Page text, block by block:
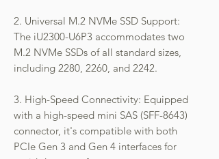
2. Universal M.2 NVMe SSD Support:
The iU2300-U6P3 accommodates two
M.2 NVMe SSDs of all standard sizes,
including 2280, 2260, and 2242.
3. High-Speed Connectivity: Equipped
with a high-speed mini SAS (SFF-8643)
connector, it's compatible with both
PCIe Gen 3 and Gen 4 interfaces for